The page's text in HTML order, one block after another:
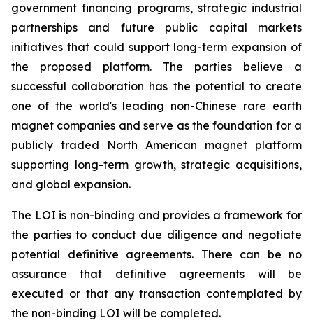
government financing programs, strategic industrial
partnerships and future public capital markets
initiatives that could support long-term expansion of
the proposed platform. The parties believe a
successful collaboration has the potential to create
one of the world's leading non-Chinese rare earth
magnet companies and serve as the foundation for a
publicly traded North American magnet platform
supporting long-term growth, strategic acquisitions,
and global expansion.
The LOI is non-binding and provides a framework for
the parties to conduct due diligence and negotiate
potential definitive agreements. There can be no
assurance that definitive agreements will be
executed or that any transaction contemplated by
the non-binding LOI will be completed.